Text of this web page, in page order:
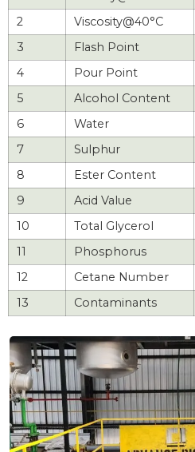
2
Viscosity@40°C
3
Flash Point
4
Pour Point
5
Alcohol Content
6
Water
7
Sulphur
8
Ester Content
9
Acid Value
10
Total Glycerol
11
Phosphorus
12
Cetane Number
13
Contaminants